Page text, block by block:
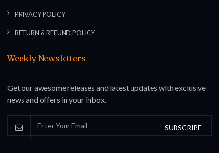
PRIVACY POLICY
RETURN & REFUND POLICY
Weekly Newsletters
Get our awesome releases and latest updates with exclusive
news and offers in your inbox.
SUBSCRIBE